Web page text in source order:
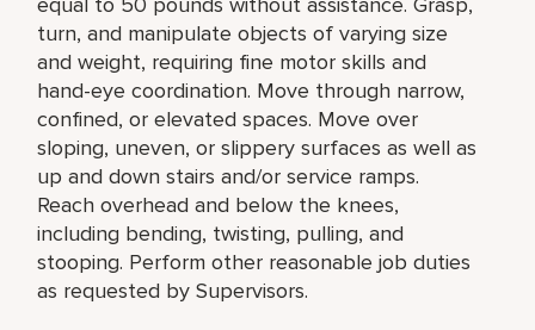
turn, and manipulate objects of varying size
and weight, requiring fine motor skills and
hand-eye coordination. Move through narrow,
confined, or elevated spaces. Move over
sloping, uneven, or slippery surfaces as well as
up and down stairs and/or service ramps.
Reach overhead and below the knees,
including bending, twisting, pulling, and
stooping. Perform other reasonable job duties
as requested by Supervisors.